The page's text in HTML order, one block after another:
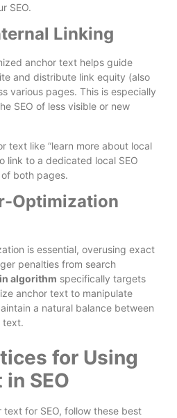
SEO.
Linking
anchor text helps guide
and distribute link equity (also
various pages. This is especially
SEO of less visible or new
text like “learn more about local
link to a dedicated local SEO
both pages.
Optimization
is essential, overusing exact
penalties from search
algorithm specifically targets
anchor text to manipulate
a natural balance between
text.
for Using
SEO
for SEO, follow these best